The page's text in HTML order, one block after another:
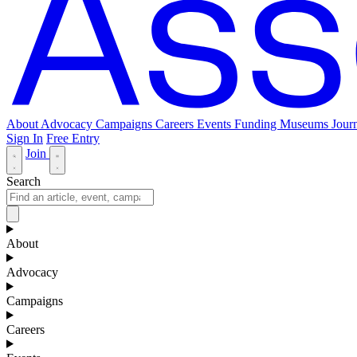
About Advocacy Campaigns Careers Events Funding Museums
Sign In Free Entry
Join
Search
About
Advocacy
Campaigns
Careers